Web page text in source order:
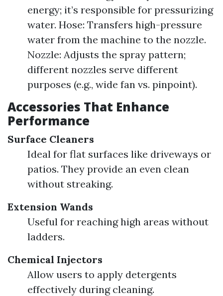
energy; it’s responsible for pressurizing
water. Hose: Transfers high-pressure
water from the machine to the nozzle.
Nozzle: Adjusts the spray pattern;
different nozzles serve different
purposes (e.g., wide fan vs. pinpoint).
Accessories That Enhance
Performance
Surface Cleaners
Ideal for flat surfaces like driveways or
patios. They provide an even clean
without streaking.
Extension Wands
Useful for reaching high areas without
ladders.
Chemical Injectors
Allow users to apply detergents
effectively during cleaning.